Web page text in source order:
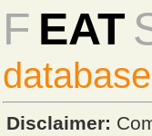
F EAT
database
Disclaimer: